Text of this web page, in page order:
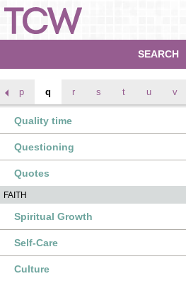
SEARCH
p q r s t u v
Quality time
Questioning
Quotes
FAITH
Spiritual Growth
Self-Care
Culture